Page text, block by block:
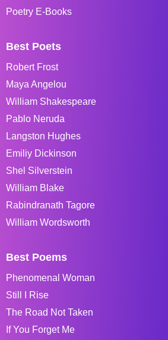
Poetry E-Books
Best Poets
Robert Frost
Maya Angelou
William Shakespeare
Pablo Neruda
Langston Hughes
Emiliy Dickinson
Shel Silverstein
William Blake
Rabindranath Tagore
William Wordsworth
Best Poems
Phenomenal Woman
Still I Rise
The Road Not Taken
If You Forget Me